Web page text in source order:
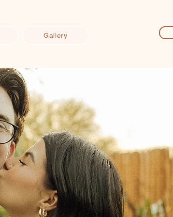
Gallery